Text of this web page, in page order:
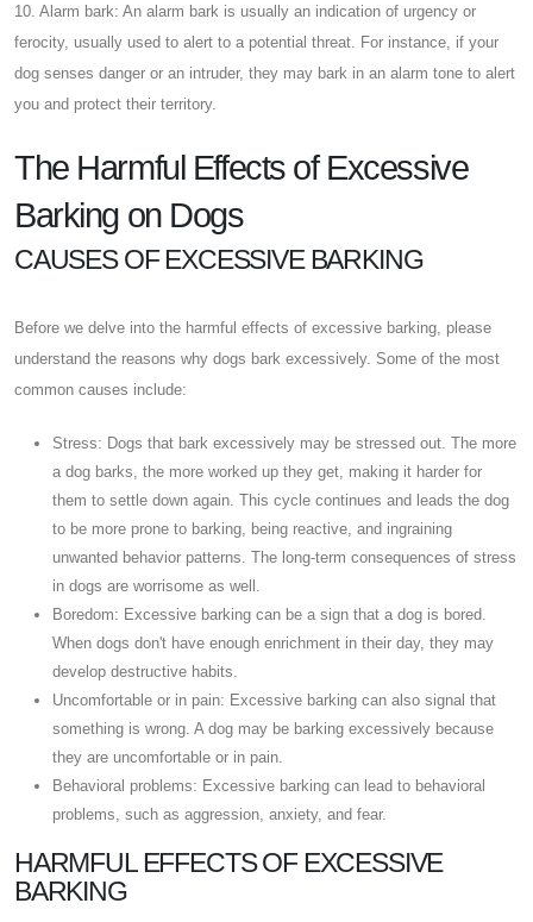
10. Alarm bark: An alarm bark is usually an indication of urgency or
ferocity, usually used to alert to a potential threat. For instance, if your
dog senses danger or an intruder, they may bark in an alarm tone to alert
you and protect their territory.
The Harmful Effects of Excessive
Barking on Dogs
CAUSES OF EXCESSIVE BARKING
Before we delve into the harmful effects of excessive barking, please
understand the reasons why dogs bark excessively. Some of the most
common causes include:
Stress: Dogs that bark excessively may be stressed out. The more
a dog barks, the more worked up they get, making it harder for
them to settle down again. This cycle continues and leads the dog
to be more prone to barking, being reactive, and ingraining
unwanted behavior patterns. The long-term consequences of stress
in dogs are worrisome as well.
Boredom: Excessive barking can be a sign that a dog is bored.
When dogs don't have enough enrichment in their day, they may
develop destructive habits.
Uncomfortable or in pain: Excessive barking can also signal that
something is wrong. A dog may be barking excessively because
they are uncomfortable or in pain.
Behavioral problems: Excessive barking can lead to behavioral
problems, such as aggression, anxiety, and fear.
HARMFUL EFFECTS OF EXCESSIVE
BARKING